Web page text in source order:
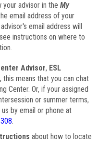
your advisor in the My
email address of your
email address will
instructions on where to
Advisor, ESL
, this means that you can chat
Center. Or, if your assigned
or summer terms,
by email or phone at
.
about how to locate